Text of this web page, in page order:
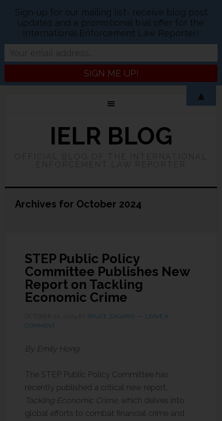
IELR BLOG
Archives for October 2024
STEP Public Policy
Committee Publishes New
Report on Tackling
Economic Crime
BRUCE ZAGARIS
LEAVE A
COMMENT
By Emily Hong
The STEP Public Policy Committee has
recently published a critical new report,
Tackling Economic Crime, which delves into
global efforts to combat financial crime and
Sign-up for our mailing list- receive blog post
updates and a promotional trial offer for the
International Enforcement Law Reporter!
▲